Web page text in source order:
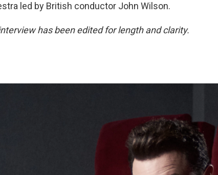
led by British conductor John Wilson.
has been edited for length and clarity.